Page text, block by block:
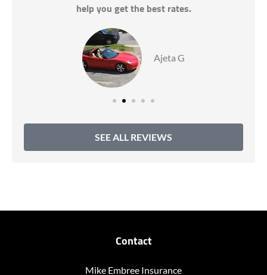
help you get the best rates.
Ajeta G
SEE ALL REVIEWS
Contact
Mike Embree Insurance